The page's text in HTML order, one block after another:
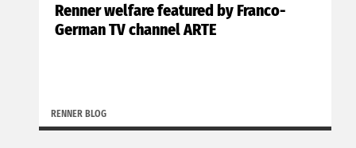
Renner welfare featured by Franco-
German TV channel ARTE
RENNER BLOG